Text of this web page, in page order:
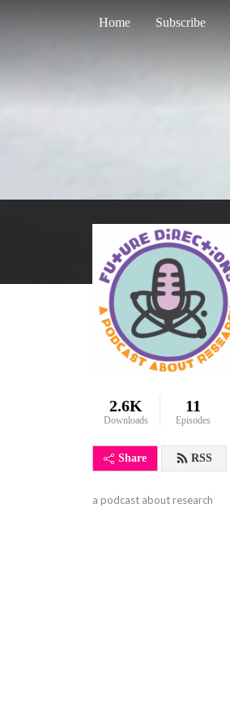
Home Subscribe
2.6K
Downloads
11
Episodes
Share RSS
a podcast about research